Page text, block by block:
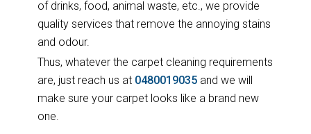
of drinks, food, animal waste, etc., we provide
quality services that remove the annoying stains
and odour.
Thus, whatever the carpet cleaning requirements
are, just reach us at 0480019035and we will
make sure your carpet looks like a brand new
one.